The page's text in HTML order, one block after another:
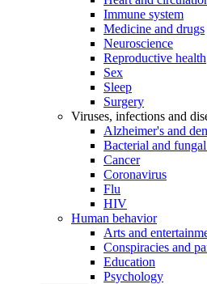
Immune system
Medicine and drugs
Neuroscience
Reproductive health
Sex
Sleep
Surgery
Viruses, infections and
Alzheimer's and
Bacterial and
Cancer
Coronavirus
Flu
HIV
Human behavior
Arts and
Conspiracies and
Education
Psychology